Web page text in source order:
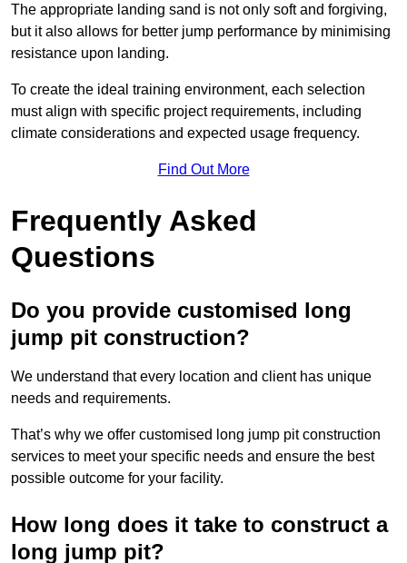
The appropriate landing sand is not only soft and forgiving,
but it also allows for better jump performance by minimising
resistance upon landing.
To create the ideal training environment, each selection
must align with specific project requirements, including
climate considerations and expected usage frequency.
Find Out More
Frequently Asked
Questions
Do you provide customised long
jump pit construction?
We understand that every location and client has unique
needs and requirements.
That’s why we offer customised long jump pit construction
services to meet your specific needs and ensure the best
possible outcome for your facility.
How long does it take to construct a
long jump pit?